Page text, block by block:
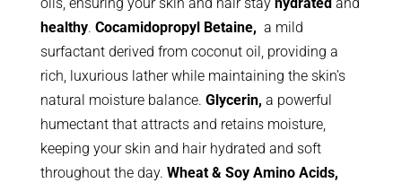
oils, ensuring your skin and hair stay hydrated and
healthy. Cocamidopropyl Betaine, a mild
surfactant derived from coconut oil, providing a
rich, luxurious lather while maintaining the skin’s
natural moisture balance. Glycerin, a powerful
humectant that attracts and retains moisture,
keeping your skin and hair hydrated and soft
throughout the day. Wheat & Soy Amino Acids,